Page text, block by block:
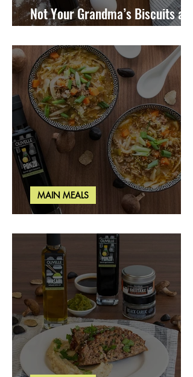
Not Your Grandma’s Biscuits and
Gravy
Miso Cabbage Udon Soup
MAIN MEALS